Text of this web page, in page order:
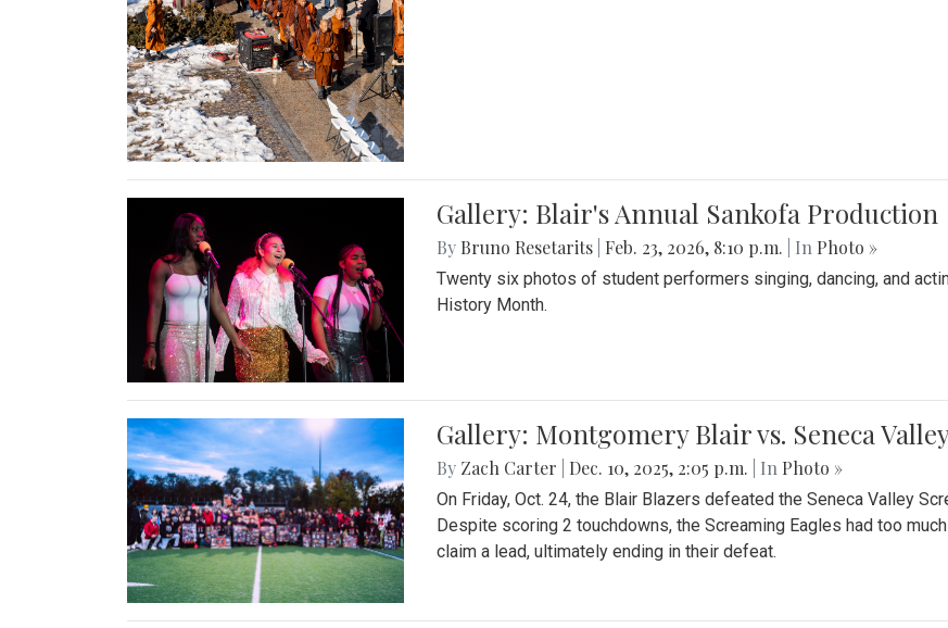
Gallery: Blair's Annual Sankofa Production
By Bruno Resetarits Feb. 23, 2026, 8:10 p.m. | In Photo »
Twenty six photos of student performers singing, dancing, and
History Month.
Gallery: Montgomery Blair vs. Seneca
By Zach Carter Dec. 10, 2025, 2:05 p.m. | In Photo »
On Friday, Oct. 24, the Blair Blazers defeated the Seneca Valley
Despite scoring 2 touchdowns, the Screaming Eagles had too
claim a lead, ultimately ending in their defeat.